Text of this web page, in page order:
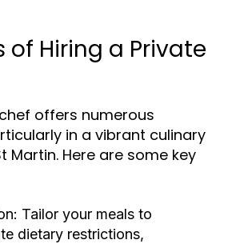
of Hiring a Private
offers numerous
in a vibrant culinary
Martin. Here are some key
Tailor your meals to
dietary restrictions,